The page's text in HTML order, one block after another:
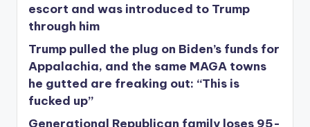
escort and was introduced to Trump
through him
Trump pulled the plug on Biden’s funds for
Appalachia, and the same MAGA towns
he gutted are freaking out: “This is
fucked up”
Generational Republican family loses 95-